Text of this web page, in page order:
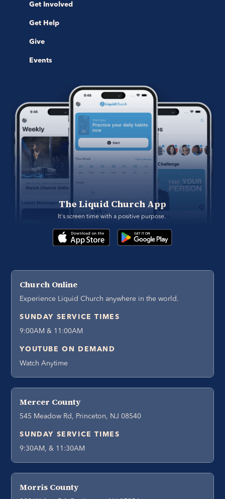
Get Involved
Get Help
Give
Events
The Liquid Church App
It's screen time with a positive purpose.
Church Online
Experience Liquid Church anywhere in the world.
SUNDAY SERVICE TIMES
9:00AM & 11:00AM
YOUTUBE ON DEMAND
Watch Anytime
Mercer County
545 Meadow Rd, Princeton, NJ 08540
SUNDAY SERVICE TIMES
9:30AM, & 11:30AM
Morris County